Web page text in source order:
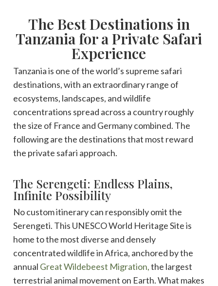
The Best Destinations in
Tanzania for a Private Safari
Experience
Tanzania is one of the world’s supreme safari
destinations, with an extraordinary range of
ecosystems, landscapes, and wildlife
concentrations spread across a country roughly
the size of France and Germany combined. The
following are the destinations that most reward
the private safari approach.
The Serengeti: Endless Plains,
Infinite Possibility
No custom itinerary can responsibly omit the
Serengeti. This UNESCO World Heritage Site is
home to the most diverse and densely
concentrated wildlife in Africa, anchored by the
annual Great Wildebeest Migration,the largest
terrestrial animal movement on Earth. What makes